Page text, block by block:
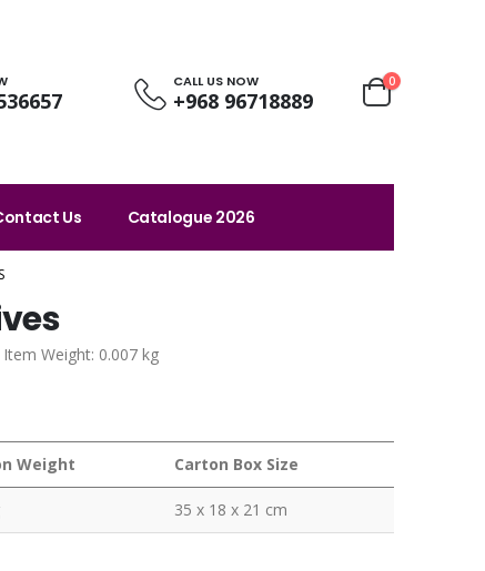
CALL US NOW
+968 96718889
0
Us Catalogue 2026
Weight: 0.007 kg
Weight Carton Box Size
35 x 18 x 21 cm